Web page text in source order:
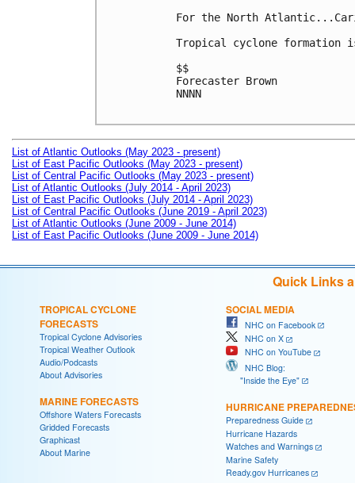
For the North
Tropical cyclone formation
$$
Forecaster Brown
NNNN
List of Atlantic Outlooks (May 2023 - present)
List of East Pacific Outlooks (May 2023 - present)
List of Central Pacific Outlooks (May 2023 - present)
List of Atlantic Outlooks (July 2014 - April 2023)
List of East Pacific Outlooks (July 2014 - April 2023)
List of Central Pacific Outlooks (June 2019 - April 2023)
List of Atlantic Outlooks (June 2009 - June 2014)
List of East Pacific Outlooks (June 2009 - June 2014)
Quick Links
TROPICAL CYCLONE
FORECASTS
Tropical Cyclone Advisories
Tropical Weather Outlook
Audio/Podcasts
About Advisories
MARINE FORECASTS
Offshore Waters Forecasts
Gridded Forecasts
Graphicast
About Marine
SOCIAL MEDIA
NHC on Facebook
NHC on X
NHC on YouTube
NHC Blog:
"Inside the Eye"
HURRICANE
Preparedness Guide
Hurricane Hazards
Watches and Warnings
Marine Safety
Ready.gov Hurricanes